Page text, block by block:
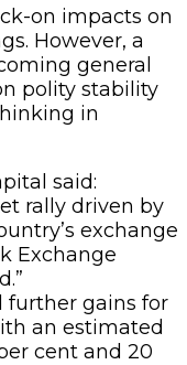
on impacts on
However, a
general
polity stability
in
said:
rally driven by
exchange
Exchange
further gains for
an estimated
cent and 20